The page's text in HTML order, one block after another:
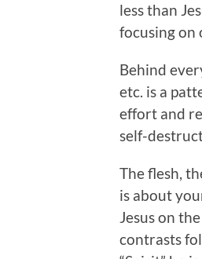
less than
focusing on
Behind
etc. is a
effort and
self-
The flesh,
is about
Jesus on
contrasts